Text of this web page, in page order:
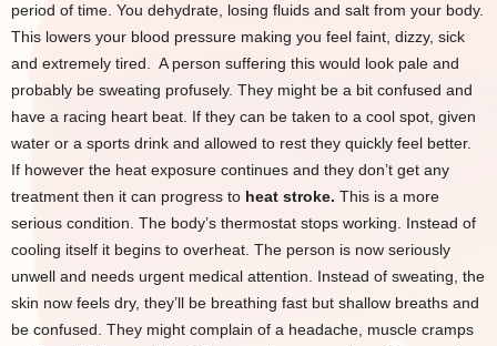
period of time. You dehydrate, losing fluids and salt from your body.
This lowers your blood pressure making you feel faint, dizzy, sick
and extremely tired. A person suffering this would look pale and
probably be sweating profusely. They might be a bit confused and
have a racing heart beat. If they can be taken to a cool spot, given
water or a sports drink and allowed to rest they quickly feel better.
If however the heat exposure continues and they don’t get any
treatment then it can progress to heat stroke. This is a more
serious condition. The body’s thermostat stops working. Instead of
cooling itself it begins to overheat. The person is now seriously
unwell and needs urgent medical attention. Instead of sweating, the
skin now feels dry, they’ll be breathing fast but shallow breaths and
be confused. They might complain of a headache, muscle cramps